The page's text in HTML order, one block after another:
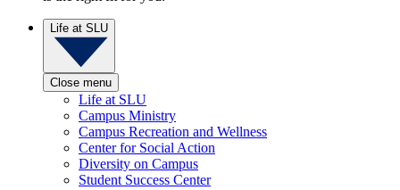
Life at SLU
Close menu
Life at SLU
Campus Ministry
Campus Recreation and Wellness
Center for Social Action
Diversity on Campus
Student Success Center